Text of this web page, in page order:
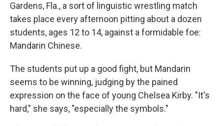
Gardens, Fla., a sort of linguistic wrestling match
takes place every afternoon pitting about a dozen
students, ages 12 to 14, against a formidable foe:
Mandarin Chinese.
The students put up a good fight, but Mandarin
seems to be winning, judging by the pained
expression on the face of young Chelsea Kirby. "It's
hard," she says, "especially the symbols."